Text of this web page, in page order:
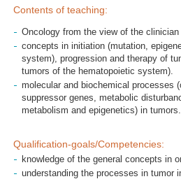
Contents of teaching:
Oncology from the view of the
concepts in initiation (mutation,
system), progression and therapy of
tumors of the hematopoietic system).
molecular and biochemical processes
suppressor genes, metabolic
metabolism and epigenetics) in tumors.
Qualification-goals/Competencies:
knowledge of the general concepts in
understanding the processes in tumor